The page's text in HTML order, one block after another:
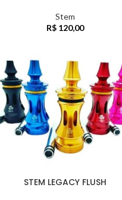
Stem
R$ 120,00
STEM LEGACY FLUSH